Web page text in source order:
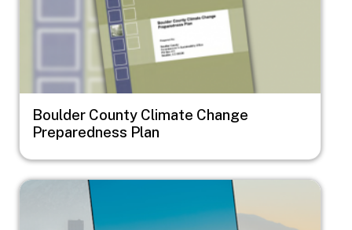
Boulder County Climate Change
Preparedness Plan
Image